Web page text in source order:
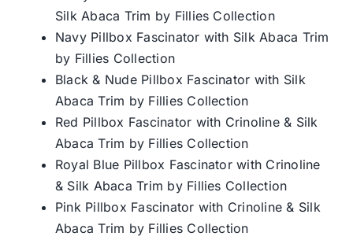
Silk Abaca Trim by Fillies Collection
Navy Pillbox Fascinator with Silk Abaca Trim
by Fillies Collection
Black & Nude Pillbox Fascinator with Silk
Abaca Trim by Fillies Collection
Red Pillbox Fascinator with Crinoline & Silk
Abaca Trim by Fillies Collection
Royal Blue Pillbox Fascinator with Crinoline
& Silk Abaca Trim by Fillies Collection
Pink Pillbox Fascinator with Crinoline & Silk
Abaca Trim by Fillies Collection